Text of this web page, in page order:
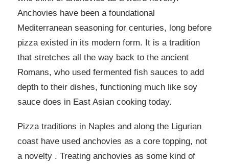
Anchovies have been a foundational
Mediterranean seasoning for centuries, long before
pizza existed in its modern form. It is a tradition
that stretches all the way back to the ancient
Romans, who used fermented fish sauces to add
depth to their dishes, functioning much like soy
sauce does in East Asian cooking today.
Pizza traditions in Naples and along the Ligurian
coast have used anchovies as a core topping, not
a novelty . Treating anchovies as some kind of